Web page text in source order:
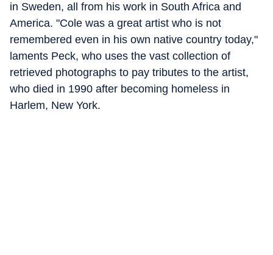
in Sweden, all from his work in South Africa and
America. "Cole was a great artist who is not
remembered even in his own native country today,"
laments Peck, who uses the vast collection of
retrieved photographs to pay tributes to the artist,
who died in 1990 after becoming homeless in
Harlem, New York.